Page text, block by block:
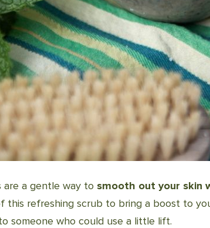
are a gentle way to smooth out your skin
this refreshing scrub to bring a boost to
someone who could use a little lift.